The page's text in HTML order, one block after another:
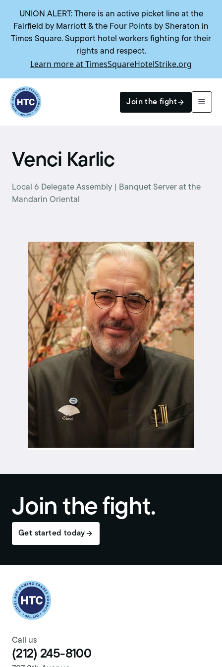
UNION ALERT: There is an active picket line at the
Fairfield by Marriott & the Four Points by Sheraton in
Times Square. Support hotel workers fighting for their
rights and respect.
Learn more at TimesSquareHotelStrike.org
Return to homepage
Join the fight
Venci Karlic
Local 6 Delegate Assembly | Banquet Server at the
Mandarin Oriental
Join the fight.
Get started today
Return to homepage
Call us
(212) 245-8100